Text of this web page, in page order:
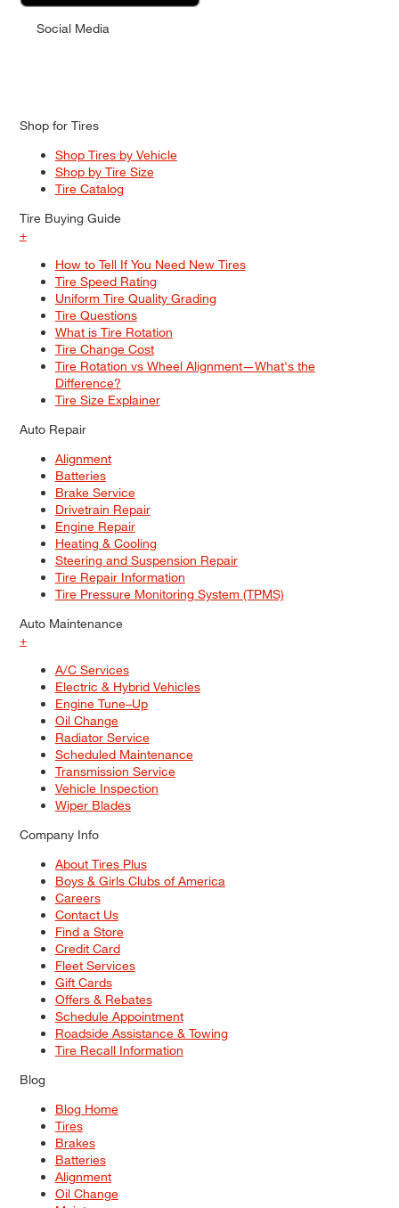
Social Media
Shop for Tires
Shop Tires by Vehicle
Shop by Tire Size
Tire Catalog
Tire Buying Guide
+
How to Tell If You Need New Tires
Tire Speed Rating
Uniform Tire Quality Grading
Tire Questions
What is Tire Rotation
Tire Change Cost
Tire Rotation vs Wheel Alignment—What's the
Difference?
Tire Size Explainer
Auto Repair
Alignment
Batteries
Brake Service
Drivetrain Repair
Engine Repair
Heating & Cooling
Steering and Suspension Repair
Tire Repair Information
Tire Pressure Monitoring System (TPMS)
Auto Maintenance
+
A/C Services
Electric & Hybrid Vehicles
Engine Tune–Up
Oil Change
Radiator Service
Scheduled Maintenance
Transmission Service
Vehicle Inspection
Wiper Blades
Company Info
About Tires Plus
Boys & Girls Clubs of America
Careers
Contact Us
Find a Store
Credit Card
Fleet Services
Gift Cards
Offers & Rebates
Schedule Appointment
Roadside Assistance & Towing
Tire Recall Information
Blog
Blog Home
Tires
Brakes
Batteries
Alignment
Oil Change